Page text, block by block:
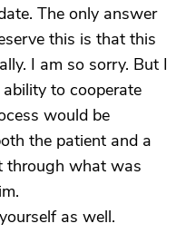
The only answer
this is that this
I am so sorry. But I
to cooperate
would be
the patient and a
through what was
as well.